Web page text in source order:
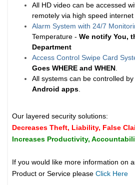
All HD video can be accessed
remotely via high speed internet
Alarm System with 24/7
Temperature -We notify You,
Department
Access Control Swipe Card
Goes WHERE and WHEN.
All systems can be controlled by
Android apps.
Our layered security solutions:
Decreases Theft, Liability, False
Increases Productivity,
If you would like more information on
Product or Service please Click Here